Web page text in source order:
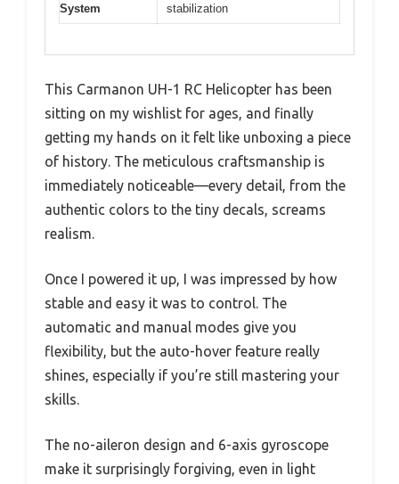
System
stabilization
This Carmanon UH-1 RC Helicopter has been
sitting on my wishlist for ages, and finally
getting my hands on it felt like unboxing a piece
of history. The meticulous craftsmanship is
immediately noticeable—every detail, from the
authentic colors to the tiny decals, screams
realism.
Once I powered it up, I was impressed by how
stable and easy it was to control. The
automatic and manual modes give you
flexibility, but the auto-hover feature really
shines, especially if you’re still mastering your
skills.
The no-aileron design and 6-axis gyroscope
make it surprisingly forgiving, even in light